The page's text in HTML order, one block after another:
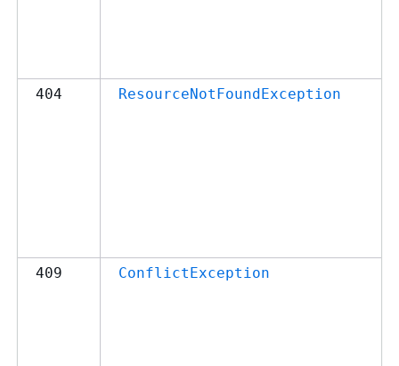
404 ResourceNotFoundException
409 ConflictException